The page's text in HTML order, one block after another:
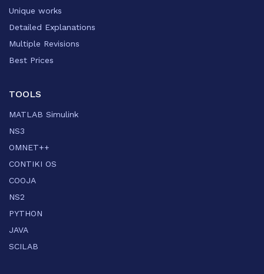
Unique works
Detailed Explanations
Multiple Revisions
Best Prices
TOOLS
MATLAB Simulink
NS3
OMNET++
CONTIKI OS
COOJA
NS2
PYTHON
JAVA
SCILAB